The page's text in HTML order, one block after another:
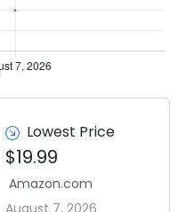
Lowest Price
$19.99
Amazon.com
August 7, 2026